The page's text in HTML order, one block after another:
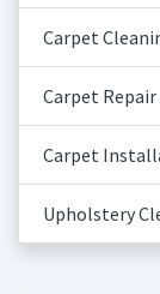
Carpet
Carpet
Carpet
Upholstery